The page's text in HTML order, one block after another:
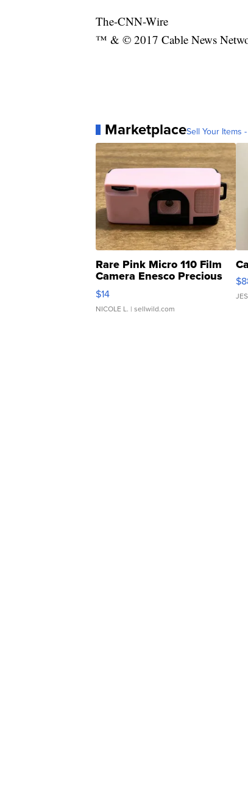
The-CNN-Wire
™ & © 2017 Cable News
MarketplaceSell Your Items
Rare Pink Micro 110 Film
Camera Enesco Precious
Moments TD4
$14
NICOLE L. | sellwild.com